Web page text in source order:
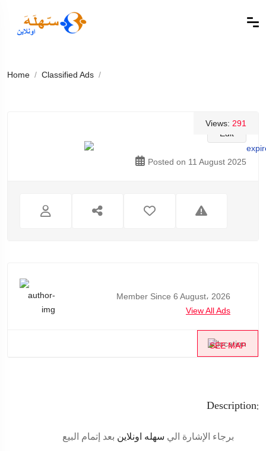
Home Classified Ads
Edit
Views: 291
Posted on 11 August 2025
Member Since 6 August، 2026
View All Ads
SEE MAP
Description:
برجاء الإشارة الي سهله اونلاين بعد إتمام البيع